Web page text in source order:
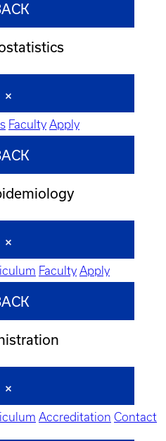
Faculty Apply
Faculty Apply
Accreditation Contact